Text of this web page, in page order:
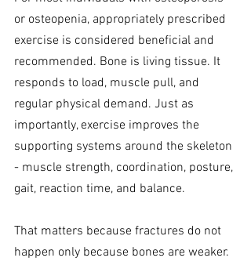
or osteopenia, appropriately prescribed
exercise is considered beneficial and
recommended. Bone is living tissue. It
responds to load, muscle pull, and
regular physical demand. Just as
importantly, exercise improves the
supporting systems around the skeleton
- muscle strength, coordination, posture,
gait, reaction time, and balance.
That matters because fractures do not
happen only because bones are weaker.